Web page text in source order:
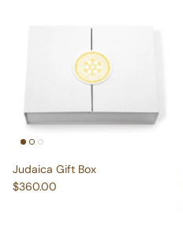
Regular price
$360.00